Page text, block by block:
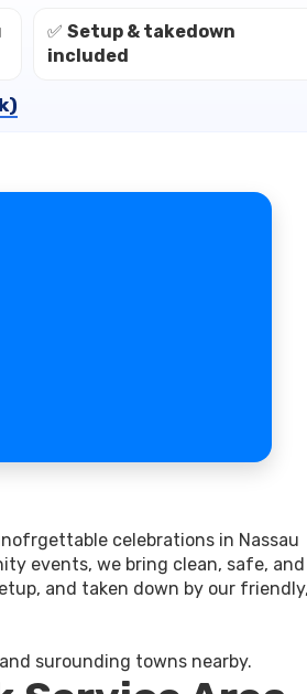
✅ Setup & takedown
included
celebrations in Nassau
events, we bring clean, safe, and
and taken down by our
surounding towns nearby.